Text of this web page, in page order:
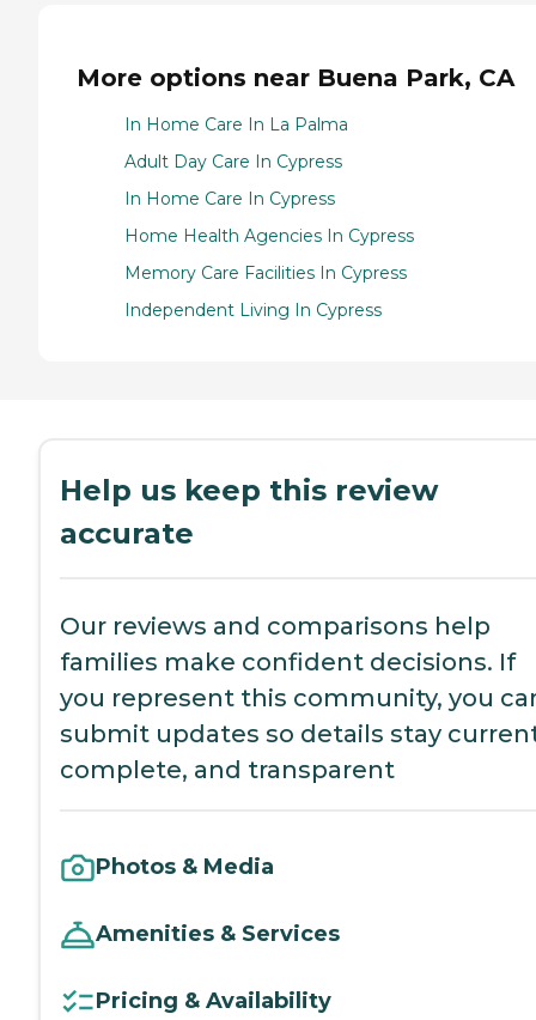
More options near Buena Park, CA
In Home Care In La Palma
Adult Day Care In Cypress
In Home Care In Cypress
Home Health Agencies In Cypress
Memory Care Facilities In Cypress
Independent Living In Cypress
Help us keep this review
accurate
Our reviews and comparisons help
families make confident decisions. If
you represent this community, you
submit updates so details stay
complete, and transparent
Photos & Media
Amenities & Services
Pricing & Availability